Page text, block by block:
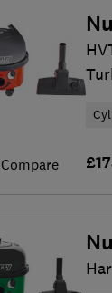
Compare